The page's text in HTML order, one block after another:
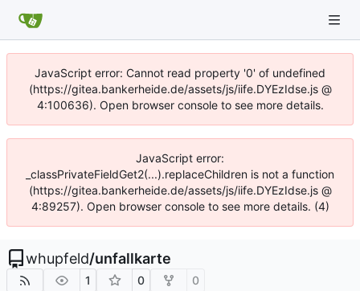
JavaScript error: Cannot read property '0' of undefined
(https://gitea.bankerheide.de/assets/js/iife.DYEzIdse.js @
4:100636). Open browser console to see more details.
JavaScript error:
_classPrivateFieldGet2(...).replaceChildren is not a function
(https://gitea.bankerheide.de/assets/js/iife.DYEzIdse.js @
4:89257). Open browser console to see more details. (4)
whupfeld/unfallkarte
1 0 0